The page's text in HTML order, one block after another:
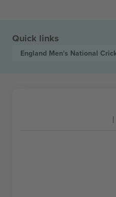
Quick links
England Men's National